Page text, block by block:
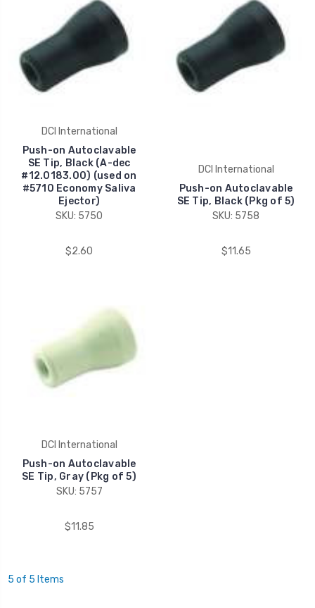
DCI International
Push-on Autoclavable
SE Tip, Black (A-dec
#12.0183.00) (used on
#5710 Economy Saliva
Ejector)
SKU: 5750
$2.60
DCI International
Push-on Autoclavable
SE Tip, Black (Pkg of 5)
SKU: 5758
$11.65
DCI International
Push-on Autoclavable
SE Tip, Gray (Pkg of 5)
SKU: 5757
$11.85
5 of 5 Items